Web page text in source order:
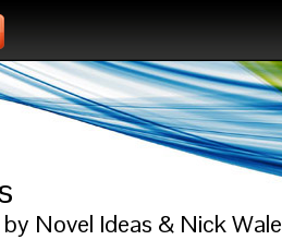
Novel Ideas & Nick Wale